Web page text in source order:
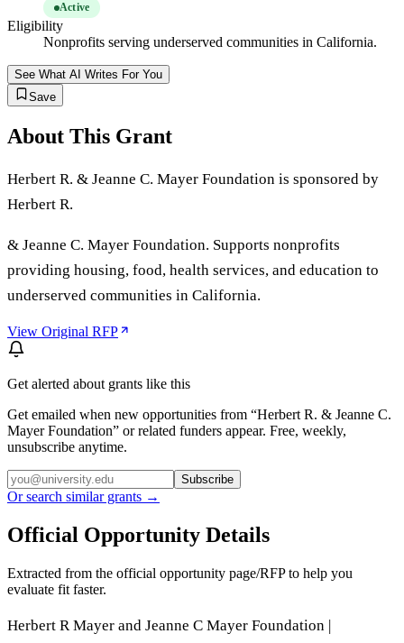
Active
Eligibility
Nonprofits serving underserved communities in California.
See What AI Writes For You
Save
About This Grant
Herbert R. & Jeanne C. Mayer Foundation is sponsored by
Herbert R.
& Jeanne C. Mayer Foundation. Supports nonprofits
providing housing, food, health services, and education to
underserved communities in California.
View Original RFP
Get alerted about grants like this
Get emailed when new opportunities from “Herbert R. & Jeanne C.
Mayer Foundation” or related funders appear. Free, weekly,
unsubscribe anytime.
Subscribe
Or search similar grants →
Official Opportunity Details
Extracted from the official opportunity page/RFP to help you
evaluate fit faster.
Herbert R Mayer and Jeanne C Mayer Foundation |